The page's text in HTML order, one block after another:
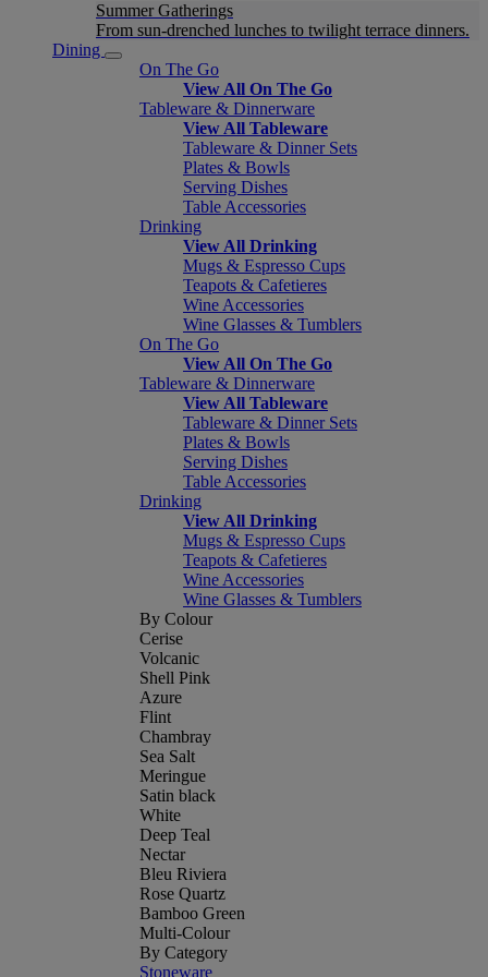
Summer Gatherings
From sun-drenched lunches to twilight terrace dinners.
Dining
On The Go
View All On The Go
Tableware & Dinnerware
View All Tableware
Tableware & Dinner Sets
Plates & Bowls
Serving Dishes
Table Accessories
Drinking
View All Drinking
Mugs & Espresso Cups
Teapots & Cafetieres
Wine Accessories
Wine Glasses & Tumblers
On The Go
View All On The Go
Tableware & Dinnerware
View All Tableware
Tableware & Dinner Sets
Plates & Bowls
Serving Dishes
Table Accessories
Drinking
View All Drinking
Mugs & Espresso Cups
Teapots & Cafetieres
Wine Accessories
Wine Glasses & Tumblers
By Colour
Cerise
Volcanic
Shell Pink
Azure
Flint
Chambray
Sea Salt
Meringue
Satin black
White
Deep Teal
Nectar
Bleu Riviera
Rose Quartz
Bamboo Green
Multi-Colour
By Category
Stoneware